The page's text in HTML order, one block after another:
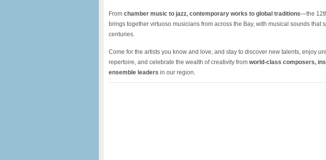
From chamber music to jazz, contemporary works to global traditions—the
brings together virtuoso musicians from across the Bay, with musical sounds that
centuries.
Come for the artists you know and love, and stay to discover new talents, enjoy
repertoire, and celebrate the wealth of creativity from world-class composers,
ensemble leaders in our region.